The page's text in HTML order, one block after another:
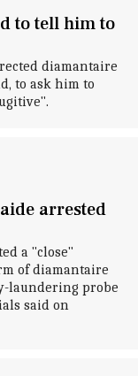
to tell him to
diamantaire
to ask him to
arrested
a "close"
of diamantaire
laundering probe
said on